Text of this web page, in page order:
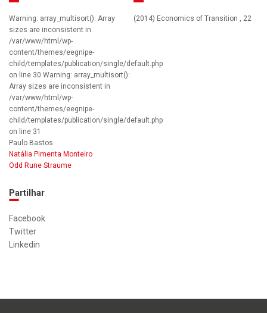
Warning: array_multisort(): Array
sizes are inconsistent in
/var/www/html/wp-
content/themes/eegnipe-
child/templates/publication/single/default.php
on line 30 Warning: array_multisort():
Array sizes are inconsistent in
/var/www/html/wp-
content/themes/eegnipe-
child/templates/publication/single/default.php
on line 31
Paulo Bastos
Natália Pimenta Monteiro
Odd Rune Straume
(2014) Economics of Transition , 22
Partilhar
Facebook
Twitter
Linkedin